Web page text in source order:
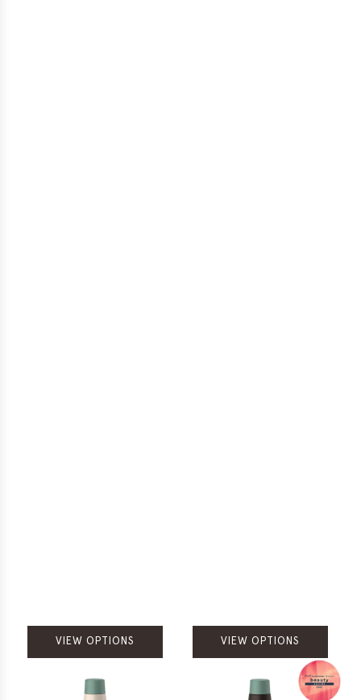
VIEW OPTIONS VIEW OPTIONS